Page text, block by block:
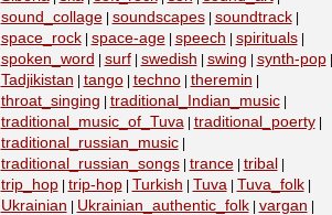
sound_collage| soundscapes| soundtrack|
space_rock| space-age| speech spirituals|
spoken_word surf| swedish swing synth-pop|
Tadjikistan tango| techno| theremin
throat_singing traditional_Indian_music|
traditional_music_of_Tuva| traditional_poerty|
traditional_russian_music|
traditional_russian_songs| trance| tribal
trip_hop| trip-hop| Turkish Tuva| Tuva_folk|
Ukrainian Ukrainian_authentic_folk| vargan